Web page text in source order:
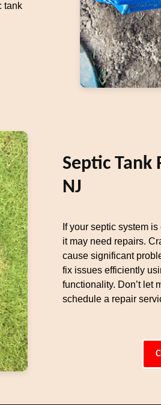
tank
Septic Tank
NJ
If your septic system
it may need repairs.
cause significant
fix issues efficiently
functionality. Don’t let
schedule a repair